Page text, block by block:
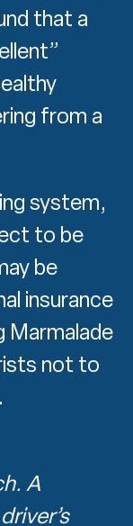
that a
from a
system,
to be
be
insurance
Marmalade
not to
A